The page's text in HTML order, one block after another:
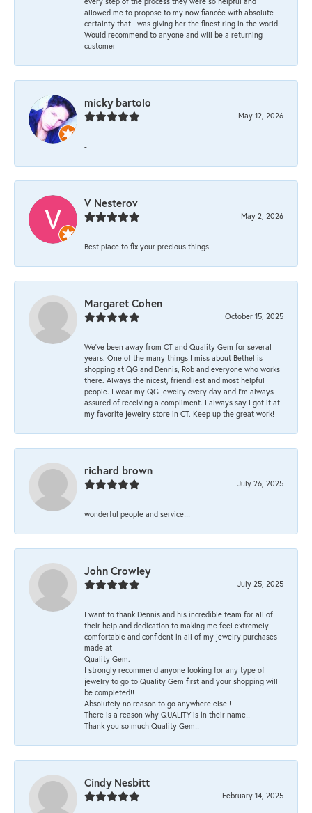
allowed me to propose to my now fiancée with absolute
certainty that I was giving her the finest ring in the world.
Would recommend to anyone and will be a returning
customer
micky bartolo
May 12, 2026
-
V Nesterov
May 2, 2026
Best place to fix your precious things!
Margaret Cohen
October 15, 2025
We’ve been away from CT and Quality Gem for several
years. One of the many things I miss about Bethel is
shopping at QG and Dennis, Rob and everyone who works
there. Always the nicest, friendliest and most helpful
people. I wear my QG jewelry every day and I’m always
assured of receiving a compliment. I always say I got it at
my favorite jewelry store in CT. Keep up the great work!
richard brown
July 26, 2025
wonderful people and service!!!
John Crowley
July 25, 2025
I want to thank Dennis and his incredible team for all of
their help and dedication to making me feel extremely
comfortable and confident in all of my jewelry purchases
made at
Quality Gem.
I strongly recommend anyone looking for any type of
jewelry to go to Quality Gem first and your shopping will
be completed!!
Absolutely no reason to go anywhere else!!
There is a reason why QUALITY is in their name!!
Thank you so much Quality Gem!!
Cindy Nesbitt
February 14, 2025